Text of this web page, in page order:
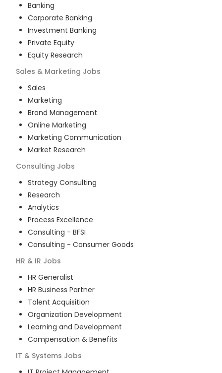
Banking
Corporate Banking
Investment Banking
Private Equity
Equity Research
Sales & Marketing Jobs
Sales
Marketing
Brand Management
Online Marketing
Marketing Communication
Market Research
Consulting Jobs
Strategy Consulting
Research
Analytics
Process Excellence
Consulting - BFSI
Consulting - Consumer Goods
HR & IR Jobs
HR Generalist
HR Business Partner
Talent Acquisition
Organization Development
Learning and Development
Compensation & Benefits
IT & Systems Jobs